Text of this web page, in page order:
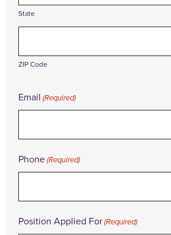
State
ZIP Code
Email (Required)
Phone(Required)
Position Applied For(Required)